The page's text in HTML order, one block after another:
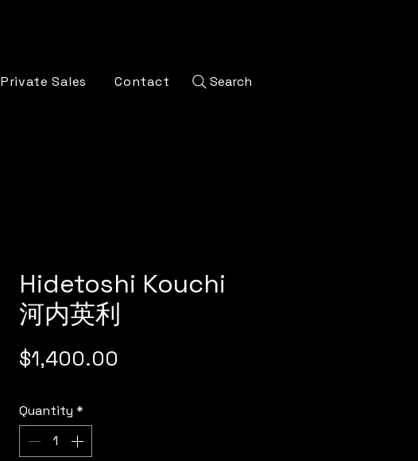
Private Sales Contact Search
Hidetoshi Kouchi
河内英利
$1,400.00
Quantity *